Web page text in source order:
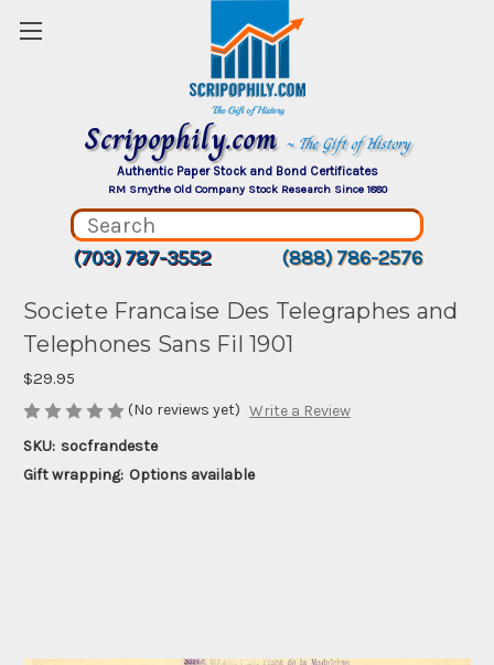
Scripophily.com ~ The Gift of History
Authentic Paper Stock and Bond Certificates
RM Smythe Old Company Stock Research Since 1880
(703) 787-3552 (888) 786-2576
Societe Francaise Des Telegraphes and
Telephones Sans Fil 1901
$29.95
(No reviews yet) Write a Review
SKU: socfrandeste
Gift wrapping: Options available